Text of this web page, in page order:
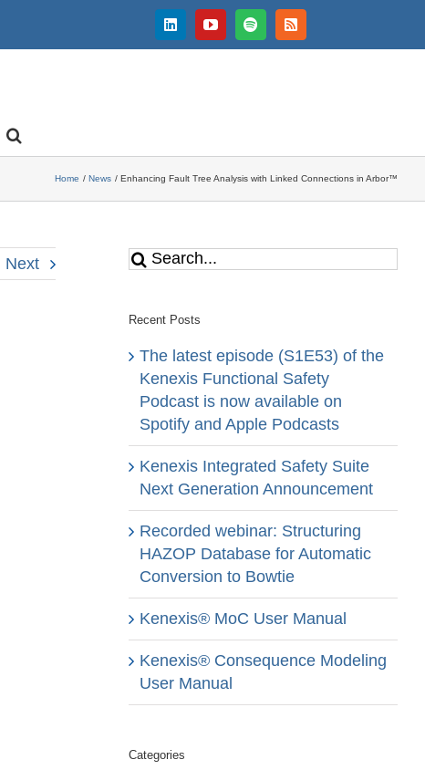
LinkedInYouTubeSpotifyRss
Home News Enhancing Fault Tree Analysis with Linked Connections in Arbor™
Next
Search
Recent Posts
The latest episode (S1E53) of the
Kenexis Functional Safety
Podcast is now available on
Spotify and Apple Podcasts
Kenexis Integrated Safety Suite
Next Generation Announcement
Recorded webinar: Structuring
HAZOP Database for Automatic
Conversion to Bowtie
Kenexis® MoC User Manual
Kenexis® Consequence Modeling
User Manual
Categories